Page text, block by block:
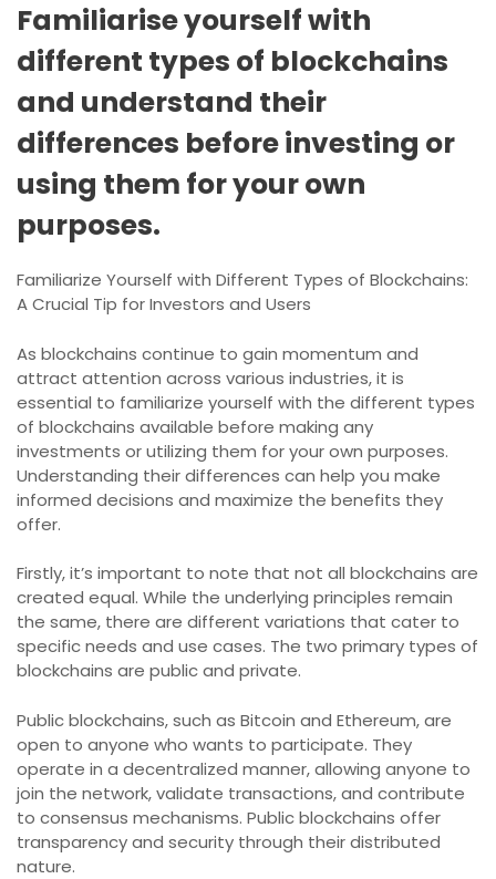
Familiarise yourself with
different types of blockchains
and understand their
differences before investing or
using them for your own
purposes.
Familiarize Yourself with Different Types of Blockchains:
A Crucial Tip for Investors and Users
As blockchains continue to gain momentum and
attract attention across various industries, it is
essential to familiarize yourself with the different types
of blockchains available before making any
investments or utilizing them for your own purposes.
Understanding their differences can help you make
informed decisions and maximize the benefits they
offer.
Firstly, it’s important to note that not all blockchains are
created equal. While the underlying principles remain
the same, there are different variations that cater to
specific needs and use cases. The two primary types of
blockchains are public and private.
Public blockchains, such as Bitcoin and Ethereum, are
open to anyone who wants to participate. They
operate in a decentralized manner, allowing anyone to
join the network, validate transactions, and contribute
to consensus mechanisms. Public blockchains offer
transparency and security through their distributed
nature.